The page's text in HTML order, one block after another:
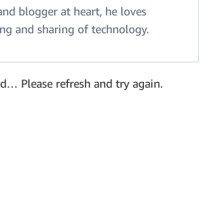
blogger at heart, he loves
and sharing of technology.
Please refresh and try again.